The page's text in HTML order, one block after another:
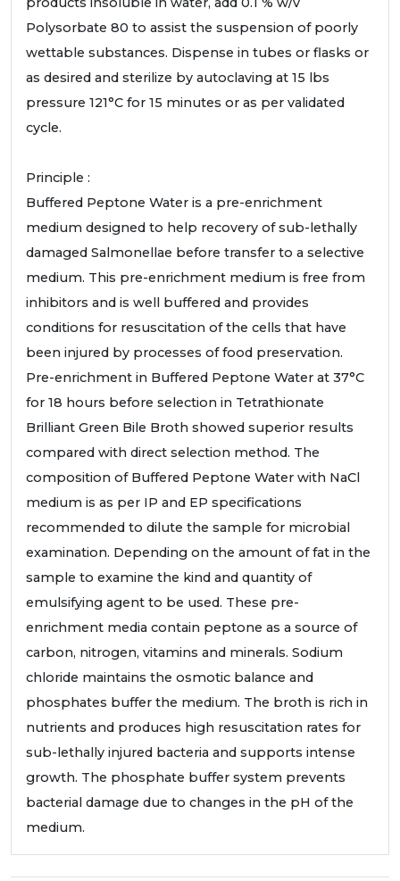
Polysorbate 80 to assist the suspension of poorly
wettable substances. Dispense in tubes or flasks or
as desired and sterilize by autoclaving at 15 lbs
pressure 121°C for 15 minutes or as per validated
cycle.
Principle :
Buffered Peptone Water is a pre-enrichment
medium designed to help recovery of sub-lethally
damaged Salmonellae before transfer to a selective
medium. This pre-enrichment medium is free from
inhibitors and is well buffered and provides
conditions for resuscitation of the cells that have
been injured by processes of food preservation.
Pre-enrichment in Buffered Peptone Water at 37°C
for 18 hours before selection in Tetrathionate
Brilliant Green Bile Broth showed superior results
compared with direct selection method. The
composition of Buffered Peptone Water with NaCl
medium is as per IP and EP specifications
recommended to dilute the sample for microbial
examination. Depending on the amount of fat in the
sample to examine the kind and quantity of
emulsifying agent to be used. These pre-
enrichment media contain peptone as a source of
carbon, nitrogen, vitamins and minerals. Sodium
chloride maintains the osmotic balance and
phosphates buffer the medium. The broth is rich in
nutrients and produces high resuscitation rates for
sub-lethally injured bacteria and supports intense
growth. The phosphate buffer system prevents
bacterial damage due to changes in the pH of the
medium.